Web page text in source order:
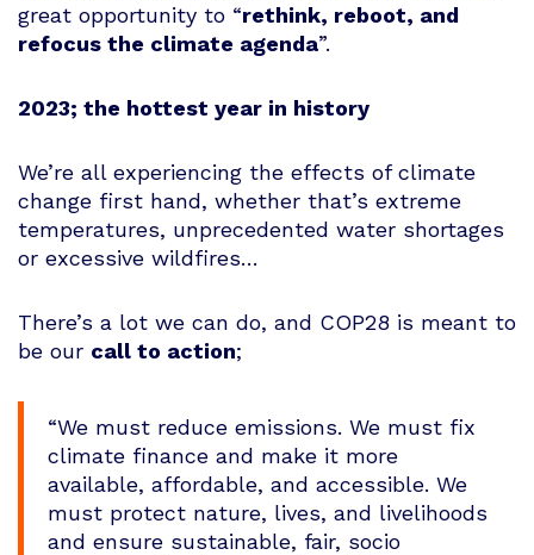
great opportunity to “rethink, reboot, and
refocus the climate agenda”.
2023; the hottest year in history
We’re all experiencing the effects of climate
change first hand, whether that’s extreme
temperatures, unprecedented water shortages
or excessive wildfires…
There’s a lot we can do, and COP28 is meant to
be our call to action;
“We must reduce emissions. We must fix
climate finance and make it more
available, affordable, and accessible. We
must protect nature, lives, and livelihoods
and ensure sustainable, fair, socio